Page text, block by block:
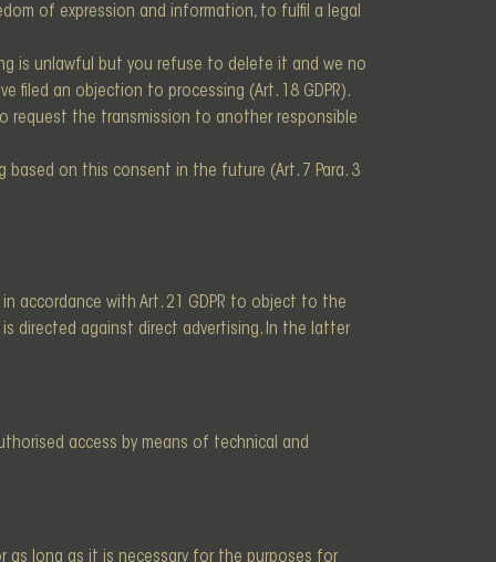
of expression and information, to fulfil a legal
is unlawful but you refuse to delete it and we no
filed an objection to processing (Art. 18 GDPR).
request the transmission to another responsible
on this consent in the future (Art. 7 Para. 3
accordance with Art. 21 GDPR to object to the
directed against direct advertising. In the latter
access by means of technical and
as long as it is necessary for the purposes for